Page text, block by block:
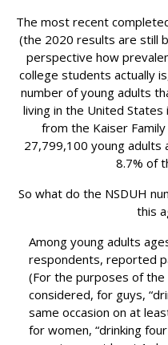
The most recent
(the 2020 results are still
perspective how
college students actually
number of young adults
living in the United
from the Kaiser
27,799,100 young adults
8.7% of
So what do the NSDUH
this
Among young adults
respondents, reported
(For the purposes of the
considered, for guys,
same occasion on at
for women, “drinking